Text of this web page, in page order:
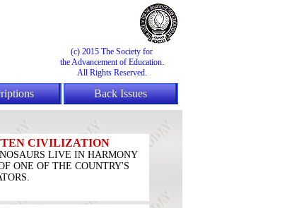
(c) 2015 The Society for
the Advancement of Education.
All Rights Reserved.
Back Issues
CIVILIZATION
LIVE IN HARMONY
ONE OF THE COUNTRY'S